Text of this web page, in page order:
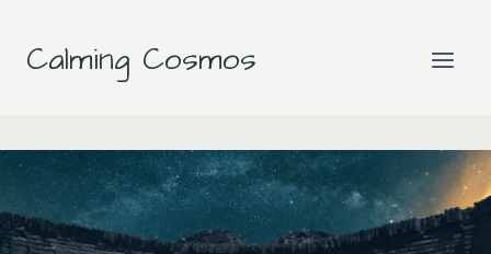
content
Calming Cosmos